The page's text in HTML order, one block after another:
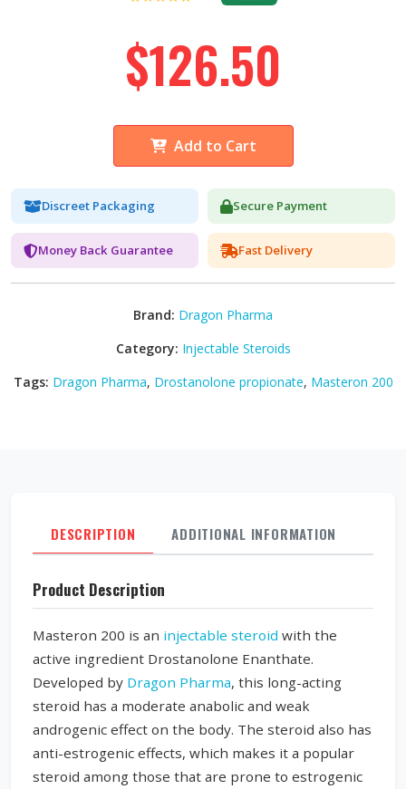
$126.50
Add to Cart
Discreet Packaging Secure Payment
Money Back Guarantee Fast Delivery
Brand: Dragon Pharma
Category: Injectable Steroids
Tags: Dragon Pharma, Drostanolone propionate, Masteron 200
DESCRIPTION ADDITIONAL INFORMATION
Product Description
Masteron 200 is an injectable steroid with the
active ingredient Drostanolone Enanthate.
Developed by Dragon Pharma, this long-acting
steroid has a moderate anabolic and weak
androgenic effect on the body. The steroid also has
anti-estrogenic effects, which makes it a popular
steroid among those that are prone to estrogenic